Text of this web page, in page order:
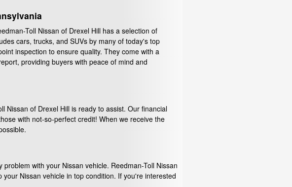
Toll Nissan of Drexel Hill has a selection of
cars, trucks, and SUVs by many of today's top
inspection to ensure quality. They come with a
providing buyers with peace of mind and
Nissan of Drexel Hill is ready to assist. Our financial
with not-so-perfect credit! When we receive the
with your Nissan vehicle. Reedman-Toll Nissan
Nissan vehicle in top condition. If you're interested